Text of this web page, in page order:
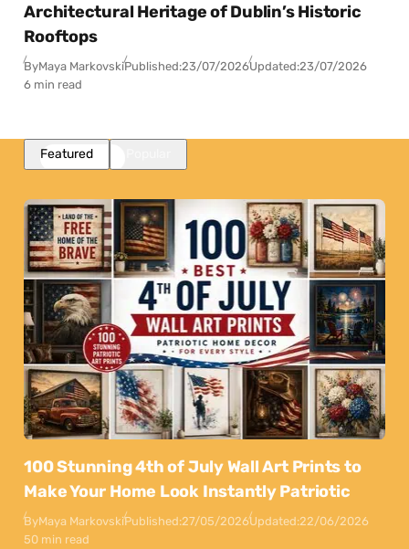
Architectural Heritage of Dublin’s Historic
Rooftops
ByMaya MarkovskiPublished:23/07/2026Updated:23/07/2026
6 min read
Featured
100 Stunning 4th of July Wall Art Prints to
Make Your Home Look Instantly Patriotic
ByMaya MarkovskiPublished:27/05/2026Updated:22/06/2026
50 min read